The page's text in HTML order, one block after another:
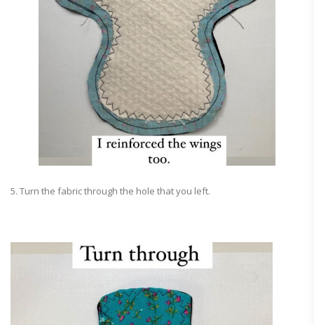
5. Turn the fabric through the hole that you left.